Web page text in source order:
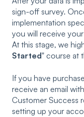
sign-off survey.
implementation
you will receive
At this stage, we
Started" course at
If you have
receive an email
Customer Success
setting up your